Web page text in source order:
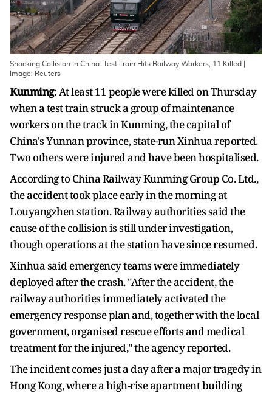
Shocking Collision In China: Test Train Hits Railway Workers, 11 Killed |
Image: Reuters
Kunming: At least 11 people were killed on Thursday
when a test train struck a group of maintenance
workers on the track in Kunming, the capital of
China's Yunnan province, state-run Xinhua reported.
Two others were injured and have been hospitalised.
According to China Railway Kunming Group Co. Ltd.,
the accident took place early in the morning at
Louyangzhen station. Railway authorities said the
cause of the collision is still under investigation,
though operations at the station have since resumed.
Xinhua said emergency teams were immediately
deployed after the crash. "After the accident, the
railway authorities immediately activated the
emergency response plan and, together with the local
government, organised rescue efforts and medical
treatment for the injured," the agency reported.
The incident comes just a day after a major tragedy in
Hong Kong, where a high-rise apartment building